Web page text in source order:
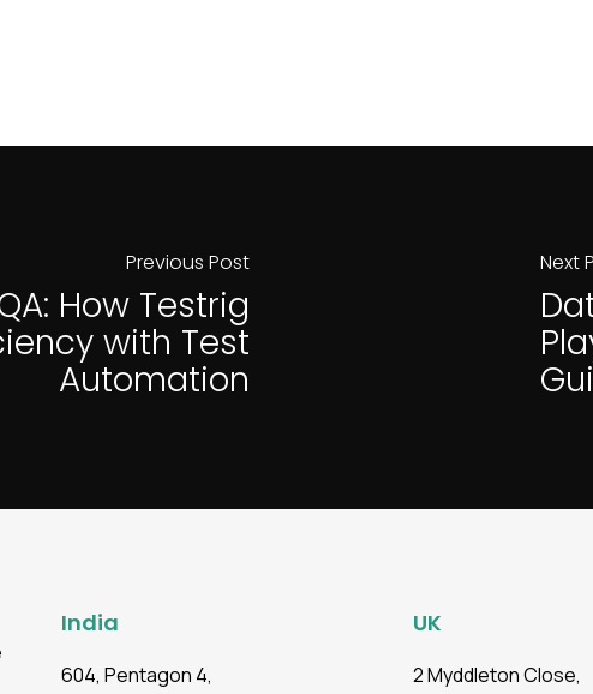
Previous Post
How Testrig
with Test
Automation
Next
India
604, Pentagon 4,
UK
2 Myddleton Close,